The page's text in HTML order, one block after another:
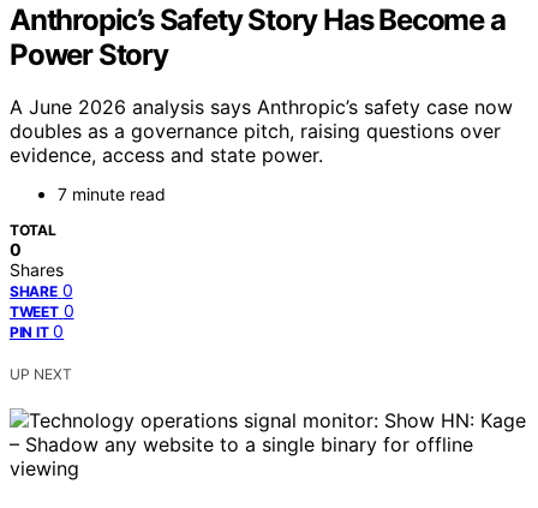
Anthropic’s Safety Story Has Become a
Power Story
A June 2026 analysis says Anthropic’s safety case now
doubles as a governance pitch, raising questions over
evidence, access and state power.
7 minute read
TOTAL
0
Shares
SHARE 0
TWEET 0
PIN IT 0
UP NEXT